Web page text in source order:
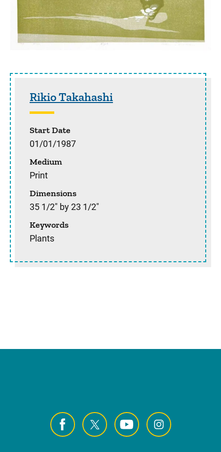
Sidebar content
Rikio Takahashi
Start Date
01/01/1987
Medium
Print
Dimensions
35 1/2" by 23 1/2"
Keywords
Plants